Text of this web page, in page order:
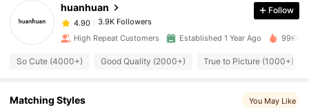
huanhuan
4.90
3.9K Followers
a***9
paid 5 hours ago
4.90
Follow
High Repeat Customers Established 1 Year Ago 99K+
So Cute (4000+) Good Quality (2000+) True to Picture (1000+)
Matching Styles You May Like